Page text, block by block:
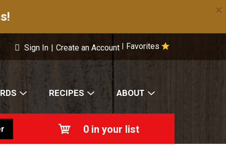
×
Favorites
Sign In | Create an Account
RECIPES ABOUT
0 in your list